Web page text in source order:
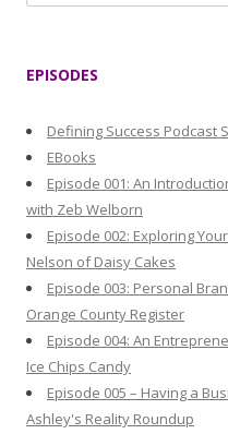
e
:
EPISODES
Defining Success Podcast
EBooks
Episode 001: An
with Zeb Welborn
Episode 002: Exploring
Nelson of Daisy Cakes
Episode 003: Personal
Orange County Register
Episode 004: An
Ice Chips Candy
Episode 005 – Having a
Ashley's Reality Roundup